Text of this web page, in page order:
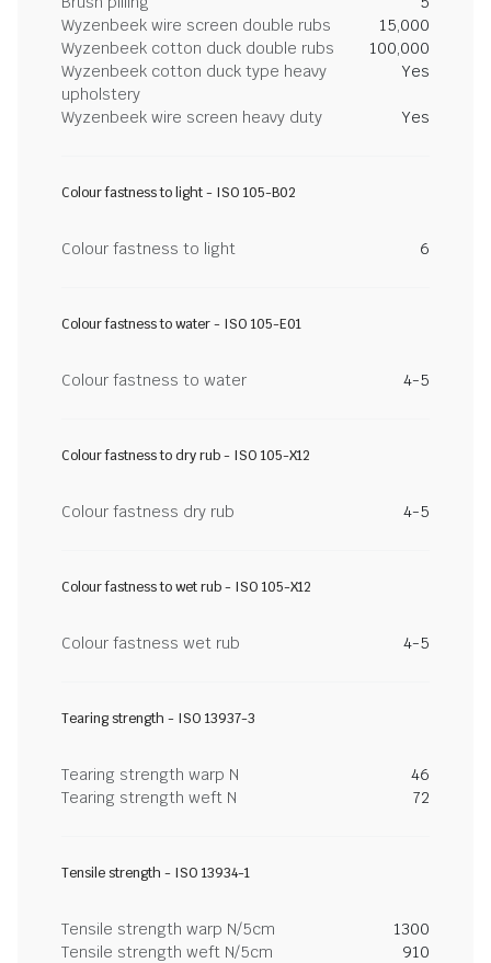
Wyzenbeek wire screen double rubs
15,000
Wyzenbeek cotton duck double rubs
100,000
Wyzenbeek cotton duck type heavy
upholstery
Yes
Wyzenbeek wire screen heavy duty Yes
Colour fastness to light - ISO 105-B02
Colour fastness to light 6
Colour fastness to water - ISO 105-E01
Colour fastness to water 4-5
Colour fastness to dry rub - ISO 105-X12
Colour fastness dry rub 4-5
Colour fastness to wet rub - ISO 105-X12
Colour fastness wet rub 4-5
Tearing strength - ISO 13937-3
Tearing strength warp N
46
Tearing strength weft N
72
Tensile strength - ISO 13934-1
Tensile strength warp N/5cm
1300
Tensile strength weft N/5cm
910